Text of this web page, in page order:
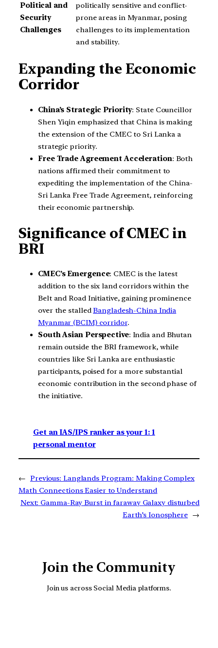
Political and
Security
Challenges
politically sensitive and conflict-
prone areas in Myanmar, posing
challenges to its implementation
and stability.
Expanding the Economic
Corridor
China’s Strategic Priority: State Councillor
Shen Yiqin emphasized that China is making
the extension of the CMEC to Sri Lanka a
strategic priority.
Free Trade Agreement Acceleration: Both
nations affirmed their commitment to
expediting the implementation of the China-
Sri Lanka Free Trade Agreement, reinforcing
their economic partnership.
Significance of CMEC in
BRI
CMEC’s Emergence: CMEC is the latest
addition to the six land corridors within the
Belt and Road Initiative, gaining prominence
over the stalledBangladesh-China India
Myanmar (BCIM) corridor.
South Asian Perspective: India and Bhutan
remain outside the BRI framework, while
countries like Sri Lanka are enthusiastic
participants, poised for a more substantial
economic contribution in the second phase of
the initiative.
Get an IAS/IPS ranker as your 1: 1
personal mentor
← Previous: Langlands Program: Making Complex
Math Connections Easier to Understand
Next: Gamma-Ray Burst in faraway Galaxy disturbed
Earth’s Ionosphere →
Join the Community
Join us across Social Media platforms.